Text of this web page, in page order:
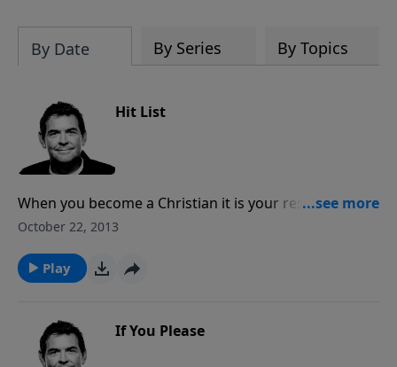
By Date By Series By Topics
Hit List
When you become a Christian it is your responsibility
to tell others about Jesus. This may mean that you
important to obey Him than to be comfortable.
October 22, 2013
Play
If You Please